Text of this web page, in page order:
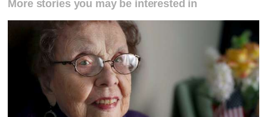
More stories you may be interested in